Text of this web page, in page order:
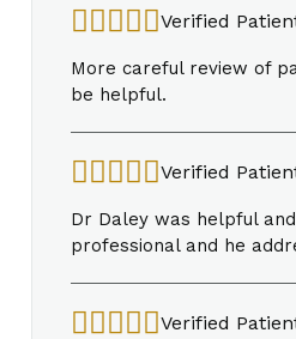
Verified
More careful review of
be helpful.
Verified
Dr Daley was helpful
professional and he
Verified